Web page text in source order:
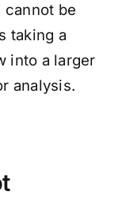
cannot be
taking a
into a larger
analysis.